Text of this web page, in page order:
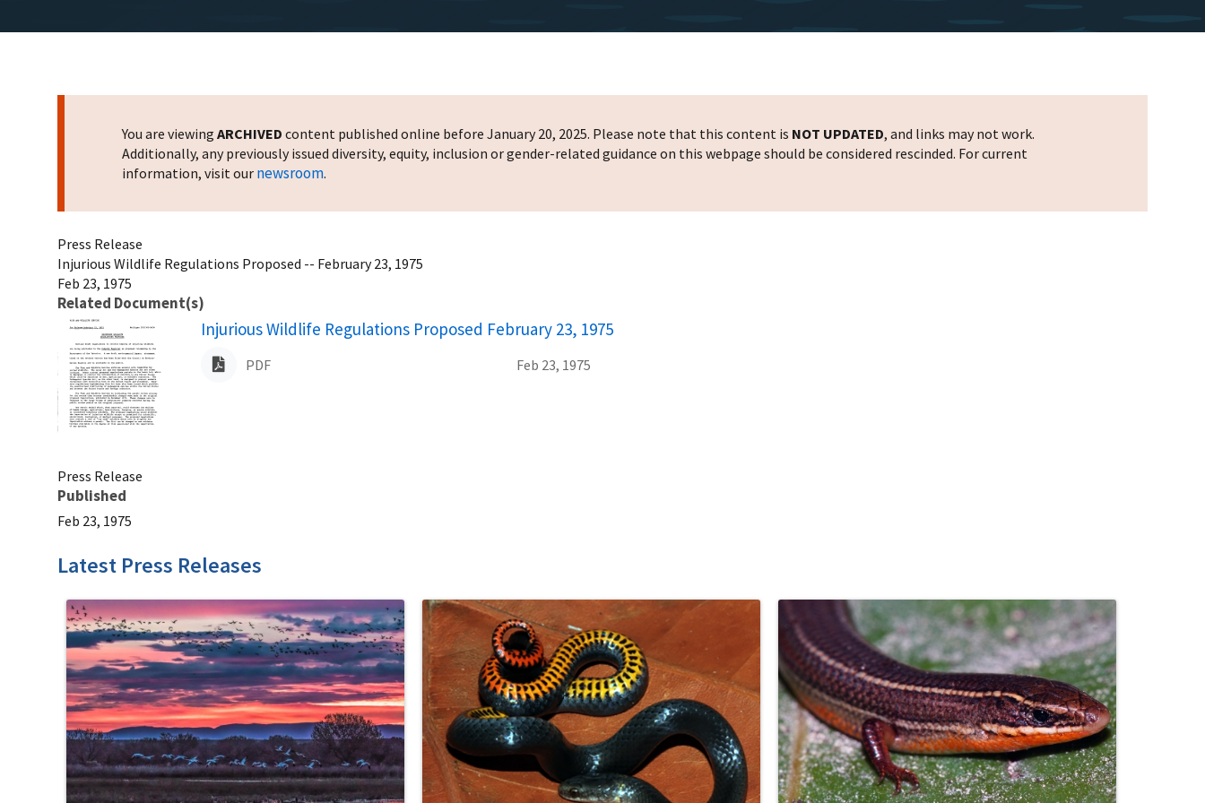
You are viewing ARCHIVED content published online before January 20, 2025. Please note that this content is NOT UPDATED, and links may not work.
Additionally, any previously issued diversity, equity, inclusion or gender-related guidance on this webpage should be considered rescinded. For current
information, visit our newsroom.
Press Release
Injurious Wildlife Regulations Proposed -- February 23, 1975
Feb 23, 1975
Related Document(s)
Name
Injurious Wildlife Regulations Proposed February 23, 1975
PDF Feb 23, 1975
Press Release
Published
Feb 23, 1975
Latest Press Releases